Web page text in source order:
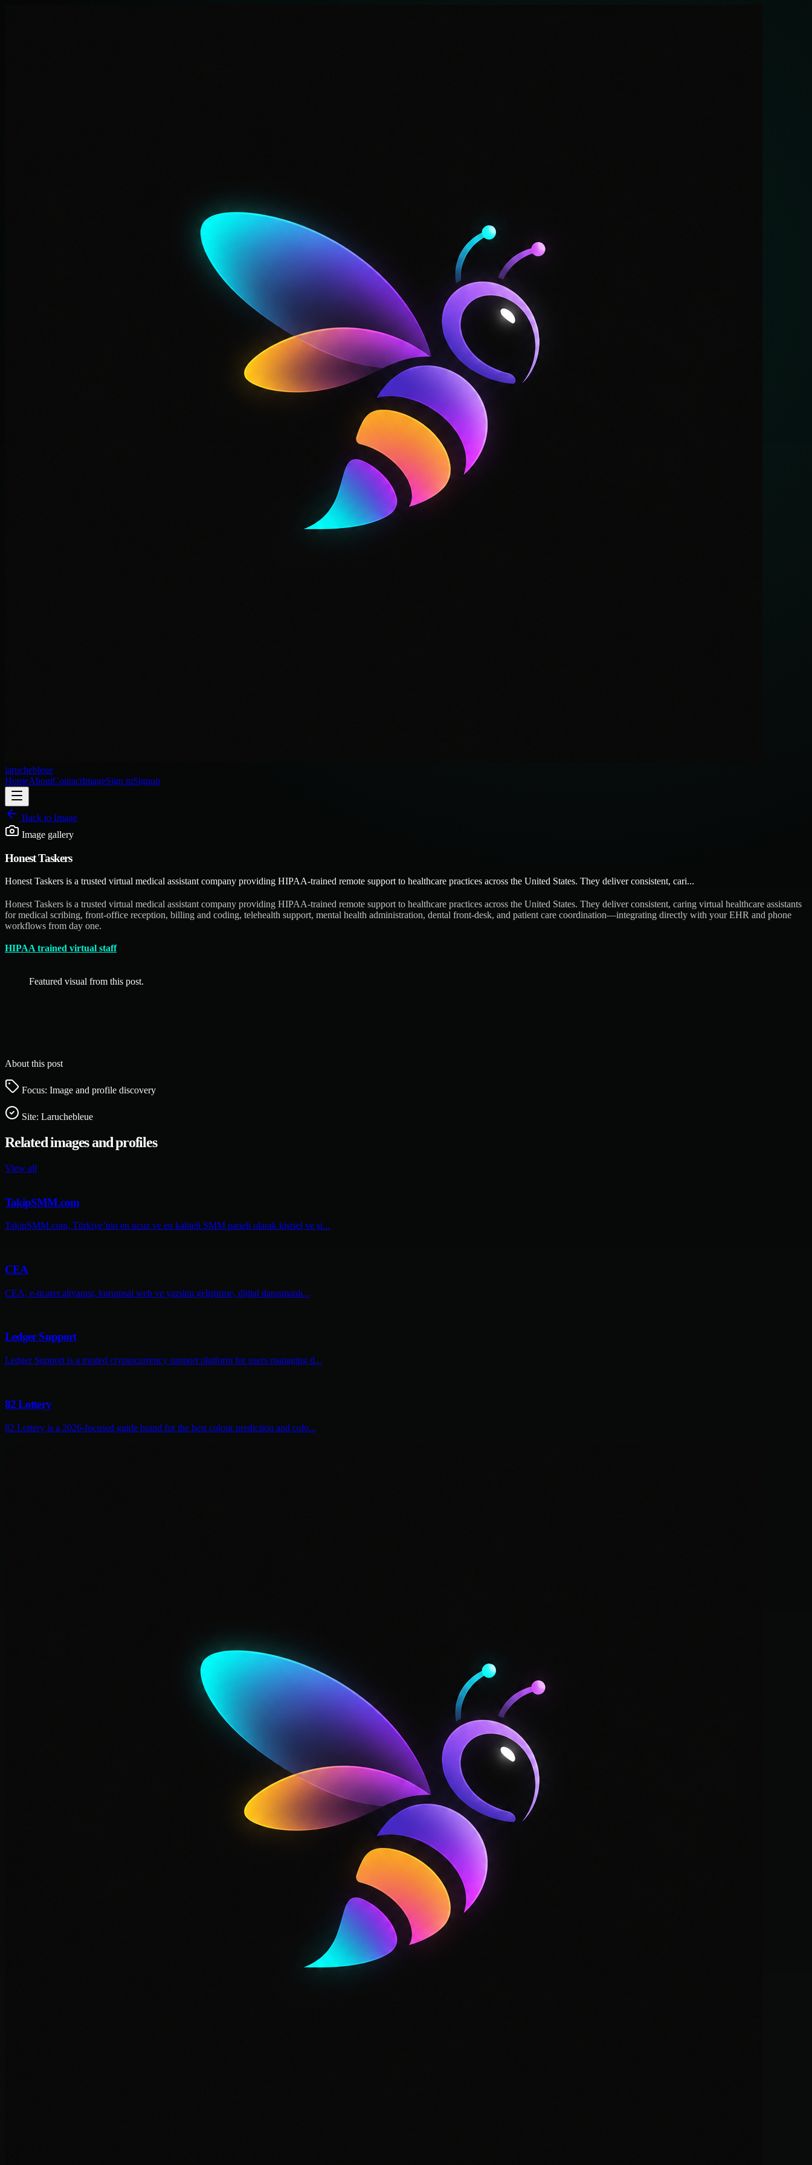
laruchebleue
HomeAboutContactImageSign inSignup
Back to Image
Image gallery
Honest Taskers
Honest Taskers is a trusted virtual medical assistant company providing HIPAA-trained remote support to healthcare practices across the United States. They deliver consistent, cari...
Honest Taskers is a trusted virtual medical assistant company providing HIPAA-trained remote support to healthcare practices across the United States. They deliver consistent, caring virtual healthcare assistants
for medical scribing, front-office reception, billing and coding, telehealth support, mental health administration, dental front-desk, and patient care coordination—integrating directly with your EHR and phone
workflows from day one.
HIPAA trained virtual staff
Featured visual from this post.
About this post
Focus: Image and profile discovery
Site: Laruchebleue
Related images and profiles
View all
TakipSMM.com
TakipSMM.com, Türkiye’nin en ucuz ve en kaliteli SMM paneli olarak kişisel ve şi...
CEA
CEA, e-ticaret altyapısı, kurumsal web ve yazılım geliştirme, dijital danışmanlı...
Ledger Support
Ledger Support is a trusted cryptocurrency support platform for users managing d...
82 Lottery
82 Lottery is a 2026-focused guide brand for the best colour prediction and colo...